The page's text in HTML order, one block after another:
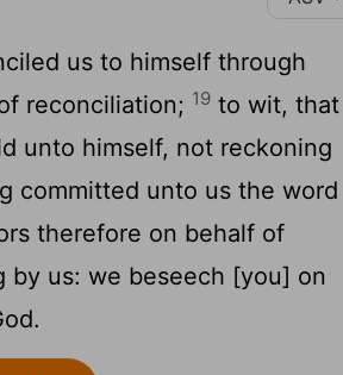
us to himself through
reconciliation; 19 to wit, that
unto himself, not reckoning
committed unto us the word
therefore on behalf of
by us: we beseech [you] on